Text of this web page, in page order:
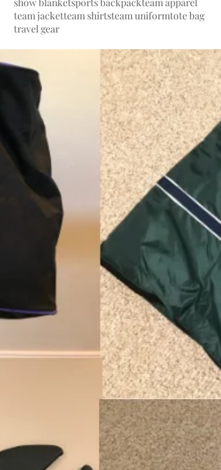
team jacketteam shirtsteam uniformtote bag
travel gear